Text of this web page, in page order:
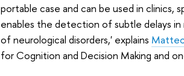
portable case and can be used in clinics,
enables the detection of subtle delays in
of neurological disorders,' explains
for Cognition and Decision Making and